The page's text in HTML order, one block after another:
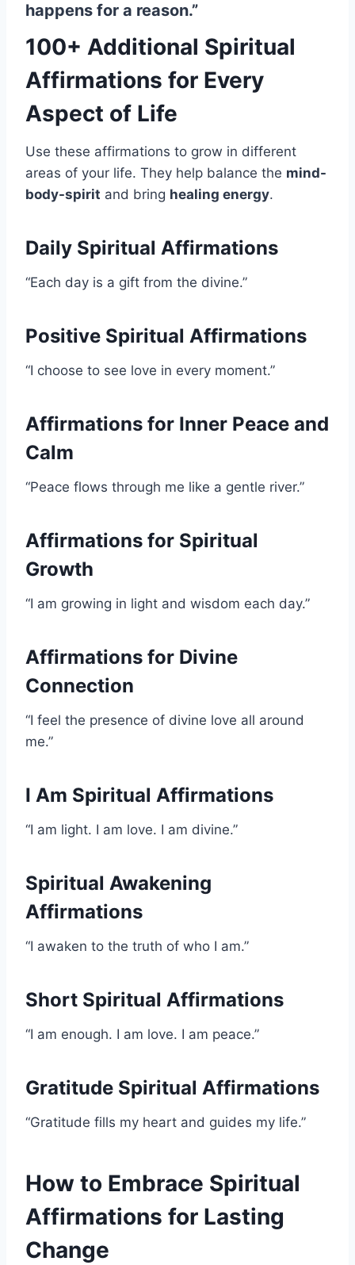
happens for a reason.”
100+ Additional Spiritual
Affirmations for Every
Aspect of Life
Use these affirmations to grow in different
areas of your life. They help balance the mind-
body-spirit and bring healing energy.
Daily Spiritual Affirmations
“Each day is a gift from the divine.”
Positive Spiritual Affirmations
“I choose to see love in every moment.”
Affirmations for Inner Peace and
Calm
“Peace flows through me like a gentle river.”
Affirmations for Spiritual
Growth
“I am growing in light and wisdom each day.”
Affirmations for Divine
Connection
“I feel the presence of divine love all around
me.”
I Am Spiritual Affirmations
“I am light. I am love. I am divine.”
Spiritual Awakening
Affirmations
“I awaken to the truth of who I am.”
Short Spiritual Affirmations
“I am enough. I am love. I am peace.”
Gratitude Spiritual Affirmations
“Gratitude fills my heart and guides my life.”
How to Embrace Spiritual
Affirmations for Lasting
Change